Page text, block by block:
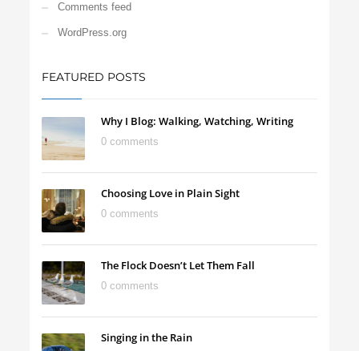
Comments feed
WordPress.org
FEATURED POSTS
Why I Blog: Walking, Watching, Writing
0 comments
Choosing Love in Plain Sight
0 comments
The Flock Doesn’t Let Them Fall
0 comments
Singing in the Rain